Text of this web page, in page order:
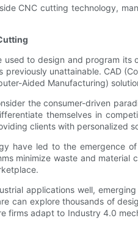
CNC cutting technology,
to design and program
unattainable. CAD
Aided Manufacturing)
the consumer-driven
themselves in
clients with personalized
have led to the emergence
minimize waste and
applications well,
can explore thousands of
firms adapt to Industry 4.0